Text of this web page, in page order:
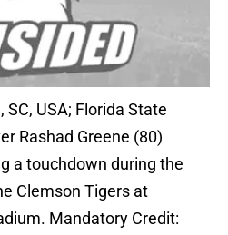
SC, USA; Florida State
Rashad Greene (80)
a touchdown during the
Clemson Tigers at
Mandatory Credit: